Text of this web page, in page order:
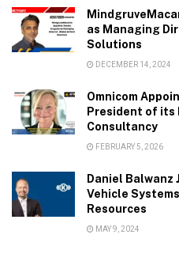
as Managing
Solutions
DECEMBER 14, 2024
Omnicom
President of its
Consultancy
FEBRUARY 5, 2026
Daniel Balwanz
Vehicle
Resources
MAY 9, 2024